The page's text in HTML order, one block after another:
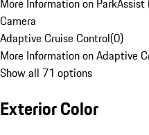
More Information on
Camera
Adaptive Cruise Control(0)
More Information on Adaptive
Show all 71 options
Exterior Color